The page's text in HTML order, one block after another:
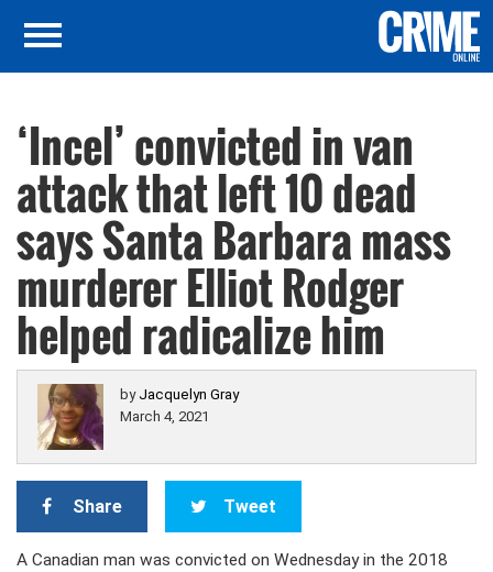
‘Incel’ convicted in van
attack that left 10 dead
says Santa Barbara mass
murderer Elliot Rodger
helped radicalize him
by Jacquelyn Gray
March 4, 2021
Share Tweet
A Canadian man was convicted on Wednesday in the 2018